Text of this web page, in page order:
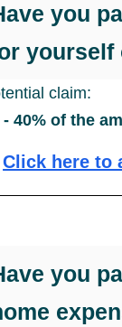
you
yourself
claim:
- 40% of the
Click here to
you